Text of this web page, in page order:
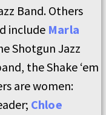
Band. Others
include Marla
Shotgun Jazz
the Shake ‘em
are women:
Chloe